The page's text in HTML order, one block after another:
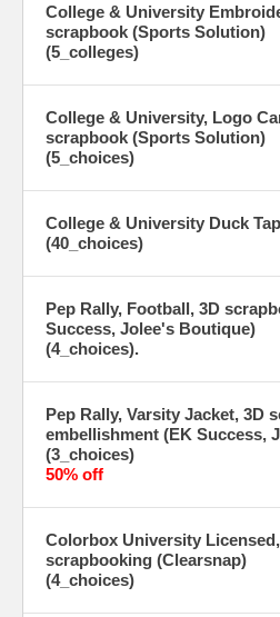
College & University
scrapbook (Sports Solution)
(5_colleges)
College & University, Logo
scrapbook (Sports Solution)
(5_choices)
College & University Duck
(40_choices)
Pep Rally, Football, 3D
Success, Jolee's Boutique)
(4_choices).
Pep Rally, Varsity Jacket, 3D
embellishment (EK Success,
(3_choices)
50% off
Colorbox University
scrapbooking (Clearsnap)
(4_choices)